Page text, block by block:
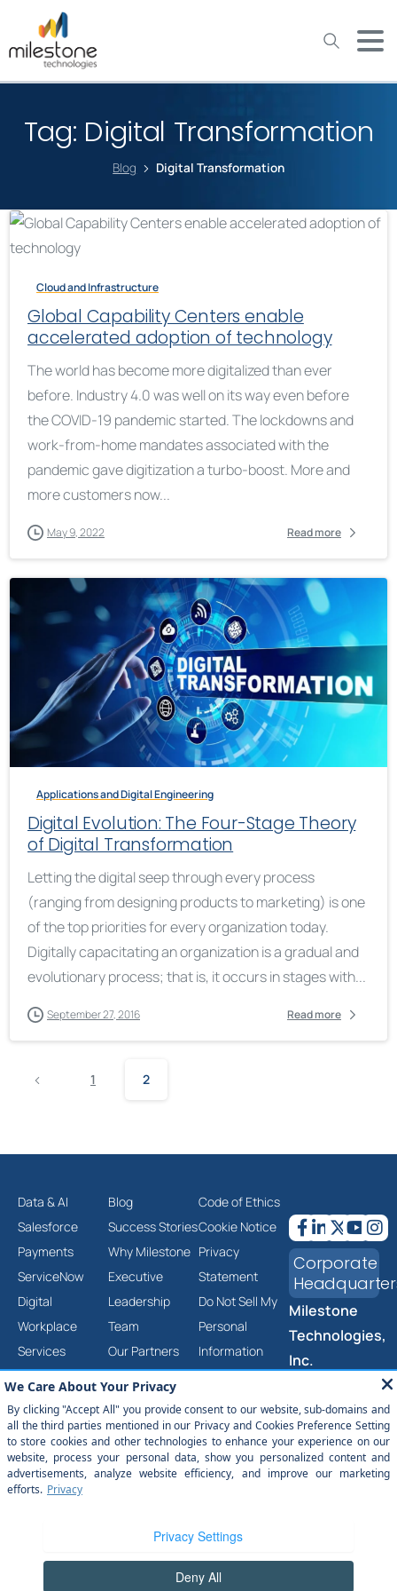
Tag: Digital Transformation
Blog Digital Transformation
Cloud and Infrastructure
Global Capability Centers enable
accelerated adoption of technology
The world has become more digitalized than ever
before. Industry 4.0 was well on its way even before
the COVID-19 pandemic started. The lockdowns and
work-from-home mandates associated with the
pandemic gave digitization a turbo-boost. More and
more customers now...
May 9, 2022 Read more
Applications and Digital Engineering
Digital Evolution: The Four-Stage Theory
of Digital Transformation
Letting the digital seep through every process
(ranging from designing products to marketing) is one
of the top priorities for every organization today.
Digitally capacitating an organization is a gradual and
evolutionary process; that is, it occurs in stages with...
September 27, 2016 Read more
1 2
Data & AI
Salesforce
Payments
ServiceNow
Digital
Workplace
Services
Cloud &
Infrastructure
Services
Product &
Platform
Engineering
Blog
Success Stories
Why Milestone
Executive
Leadership
Team
Our Partners
Careers
Contact Us
Code of Ethics
Cookie Notice
Privacy
Statement
Do Not Sell My
Personal
Information
Corporate
Responsibility
Trust Center
Anti-Slavery
Statement
Corporate
Milestone
Technologies,
Inc.
Ave, Ste 290
Fremont, CA
94538
(877) 651-
May we use cookies to track your activities? We take your
privacy very seriously. Please see our privacy policy for details